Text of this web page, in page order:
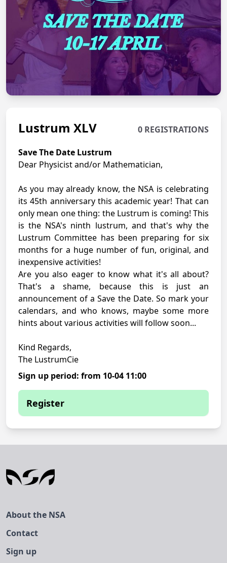
Lustrum XLV 0 REGISTRATIONS
Save The Date Lustrum
Dear Physicist and/or Mathematician,
As you may already know, the NSA is celebrating
its 45th anniversary this academic year! That can
only mean one thing: the Lustrum is coming! This
is the NSA's ninth lustrum, and that's why the
Lustrum Committee has been preparing for six
months for a huge number of fun, original, and
inexpensive activities!
Are you also eager to know what it's all about?
That's a shame, because this is just an
announcement of a Save the Date. So mark your
calendars, and who knows, maybe some more
hints about various activities will follow soon...
Kind Regards,
The LustrumCie
Sign up period: from 10-04 11:00
Register
About the NSA
Contact
Sign up